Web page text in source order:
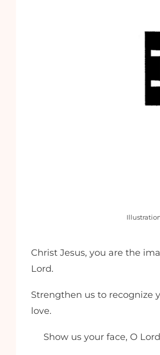
Christ Jesus, you are the
Lord.
Strengthen us to recognize
love.
Show us your face, O